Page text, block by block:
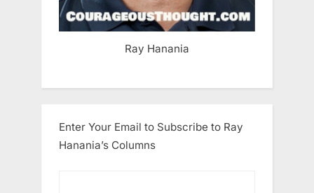
Ray Hanania
Enter Your Email to Subscribe to Ray
Hanania’s Columns